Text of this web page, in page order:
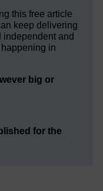
this free article
keep delivering
independent and
in
big or
for the